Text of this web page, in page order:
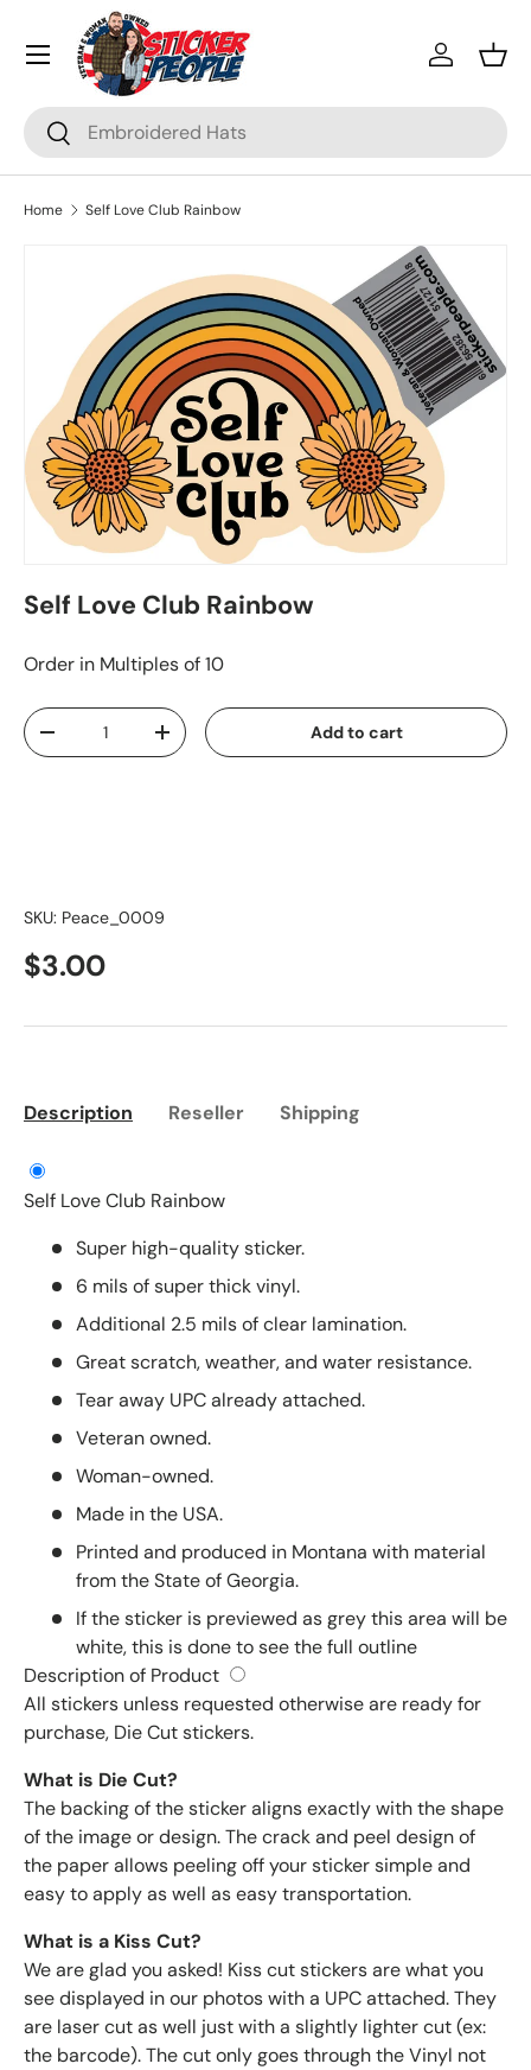
Skip to content
Search
Search
Log in
Menu
Home Self Love Club Rainbow
Self Love Club Rainbow
Order in Multiples of 10
Qty
-
+ Add to cart
SKU: Peace_0009
$3.00
Description Reseller Shipping
Self Love Club Rainbow
Super high-quality sticker.
6 mils of super thick vinyl.
Additional 2.5 mils of clear lamination.
Great scratch, weather, and water resistance.
Tear away UPC already attached.
Veteran owned.
Woman-owned.
Made in the USA.
Printed and produced in Montana with material
from the State of Georgia.
If the sticker is previewed as grey this area will be
white, this is done to see the full outline
Description of Product
All stickers unless requested otherwise are ready for
purchase, Die Cut stickers.
What is Die Cut?
The backing of the sticker aligns exactly with the shape
of the image or design. The crack and peel design of
the paper allows peeling off your sticker simple and
easy to apply as well as easy transportation.
What is a Kiss Cut?
We are glad you asked! Kiss cut stickers are what you
see displayed in our photos with a UPC attached. They
are laser cut as well just with a slightly lighter cut (ex:
the barcode). The cut only goes through the Vinyl not